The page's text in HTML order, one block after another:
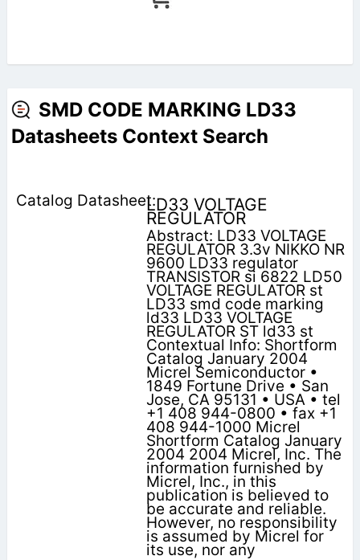
SMD CODE MARKING LD33
Datasheets Context Search
LD33 VOLTAGE
REGULATOR
Abstract: LD33 VOLTAGE
REGULATOR 3.3v NIKKO NR
9600 LD33 regulator
TRANSISTOR si 6822 LD50
VOLTAGE REGULATOR st
LD33 smd code marking
ld33 LD33 VOLTAGE
REGULATOR ST ld33 st
Contextual Info: Shortform
Catalog January 2004
Micrel Semiconductor •
1849 Fortune Drive • San
Jose, CA 95131 • USA • tel
+1 408 944-0800 • fax +1
408 944-1000 Micrel
Shortform Catalog January
2004 2004 Micrel, Inc. The
information furnished by
Micrel, Inc., in this
publication is believed to
be accurate and reliable.
However, no responsibility
is assumed by Micrel for
its use, nor any